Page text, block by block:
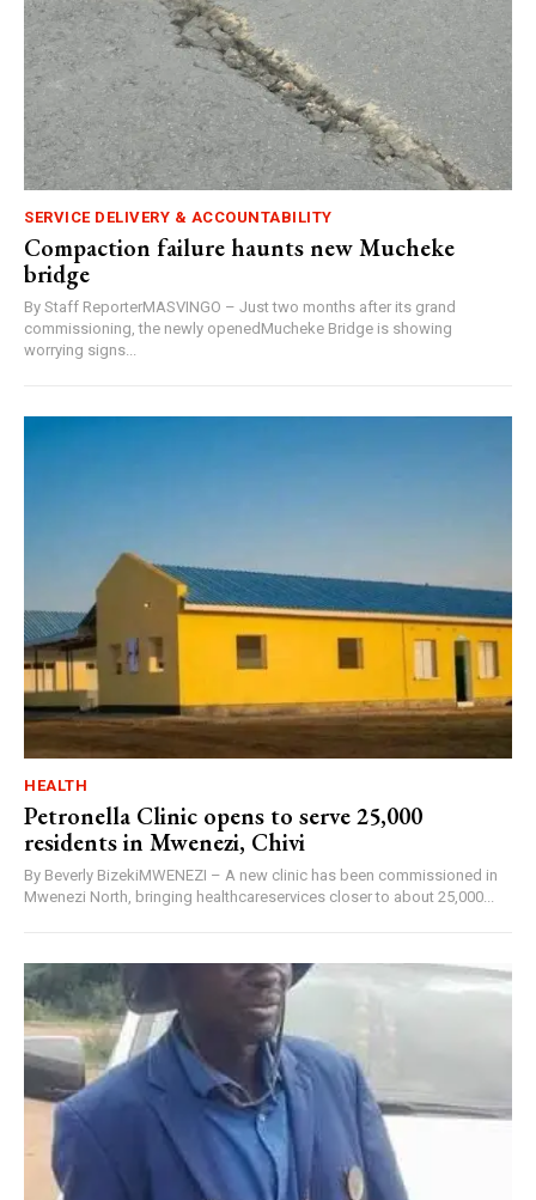
SERVICE DELIVERY & ACCOUNTABILITY
Compaction failure haunts new Mucheke
bridge
By Staff ReporterMASVINGO – Just two months after its grand
commissioning, the newly openedMucheke Bridge is showing
worrying signs...
HEALTH
Petronella Clinic opens to serve 25,000
residents in Mwenezi, Chivi
By Beverly BizekiMWENEZI – A new clinic has been commissioned in
Mwenezi North, bringing healthcareservices closer to about 25,000...